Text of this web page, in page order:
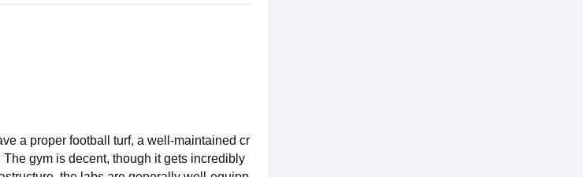
a proper football turf, a well-maintained cr
gym is decent, though it gets incredibly